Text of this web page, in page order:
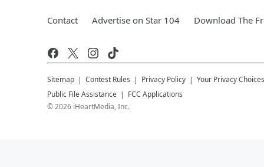
Contact Advertise on Star 104 Download The
Sitemap Contest Rules Privacy Policy
Your Privacy Choices
Public File Assistance
FCC Applications
©2026 iHeartMedia, Inc.